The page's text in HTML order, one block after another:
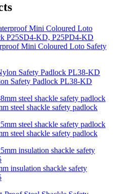
Mini Coloured Loto Safety
Safety Padlock PL38-KD
steel shackle safety padlock
steel shackle safety padlock
insulation shackle safety